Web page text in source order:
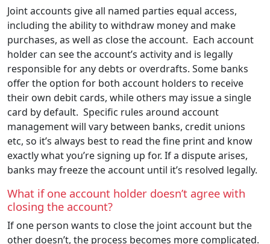
Joint accounts give all named parties equal access,
including the ability to withdraw money and make
purchases, as well as close the account. Each account
holder can see the account’s activity and is legally
responsible for any debts or overdrafts. Some banks
offer the option for both account holders to receive
their own debit cards, while others may issue a single
card by default. Specific rules around account
management will vary between banks, credit unions
etc, so it’s always best to read the fine print and know
exactly what you’re signing up for. If a dispute arises,
banks may freeze the account until it’s resolved legally.
What if one account holder doesn’t agree with
closing the account?
If one person wants to close the joint account but the
other doesn’t, the process becomes more complicated.